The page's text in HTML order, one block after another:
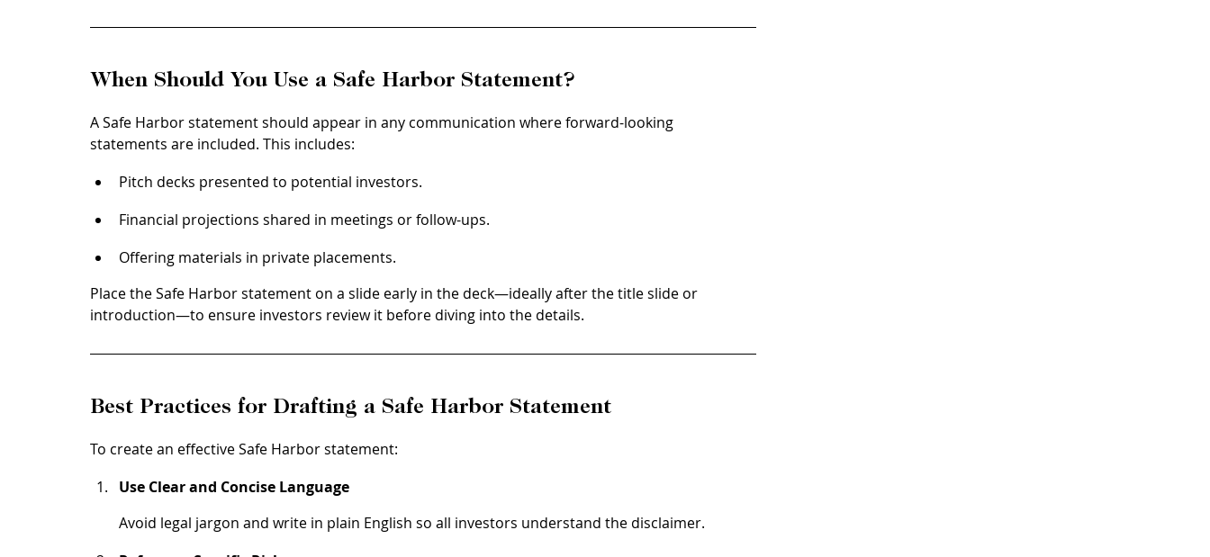
When Should You Use a Safe Harbor Statement?
A Safe Harbor statement should appear in any communication where forward-looking
statements are included. This includes:
Pitch decks presented to potential investors.
Financial projections shared in meetings or follow-ups.
Offering materials in private placements.
Place the Safe Harbor statement on a slide early in the deck—ideally after the title slide or
introduction—to ensure investors review it before diving into the details.
Best Practices for Drafting a Safe Harbor Statement
To create an effective Safe Harbor statement:
Use Clear and Concise Language
Avoid legal jargon and write in plain English so all investors understand the disclaimer.